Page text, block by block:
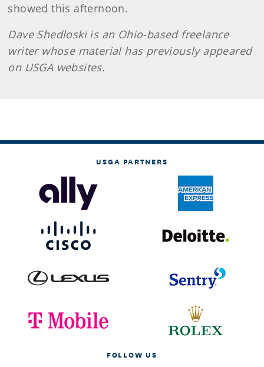
showed this afternoon.
DaveShedloskiis an Ohio-based freelance
writer whose material has previously appeared
on USGA websites.
USGA PARTNERS
FOLLOW US